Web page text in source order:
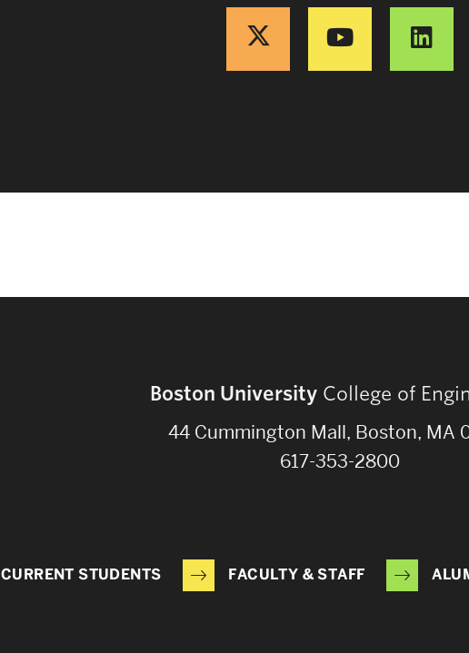
Boston University College of
44 Cummington Mall, Boston, MA
617-353-2800
CURRENT STUDENTS FACULTY & STAFF